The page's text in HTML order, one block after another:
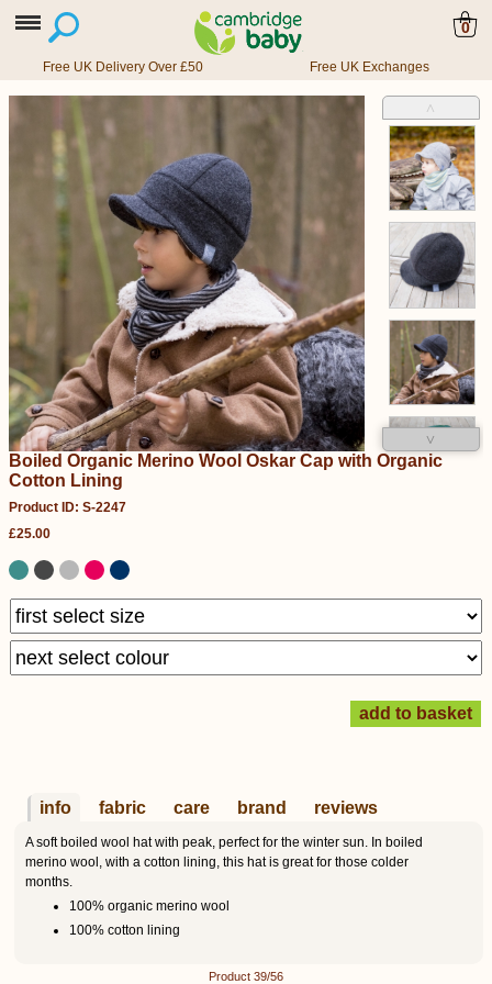
0
Free UK Delivery Over £50 Free UK Exchanges
˄
˅
Boiled Organic Merino Wool Oskar Cap with Organic
Cotton Lining
Product ID: S-2247
£25.00
info fabric care brand reviews
A soft boiled wool hat with peak, perfect for the winter sun. In boiled
merino wool, with a cotton lining, this hat is great for those colder
months.
100% organic merino wool
100% cotton lining
Product 39/56